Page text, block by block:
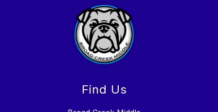
Find Us